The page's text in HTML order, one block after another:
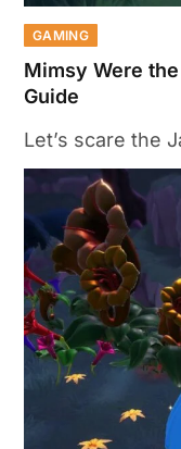
GAMING
Mimsy Were
Guide
Let’s scare the